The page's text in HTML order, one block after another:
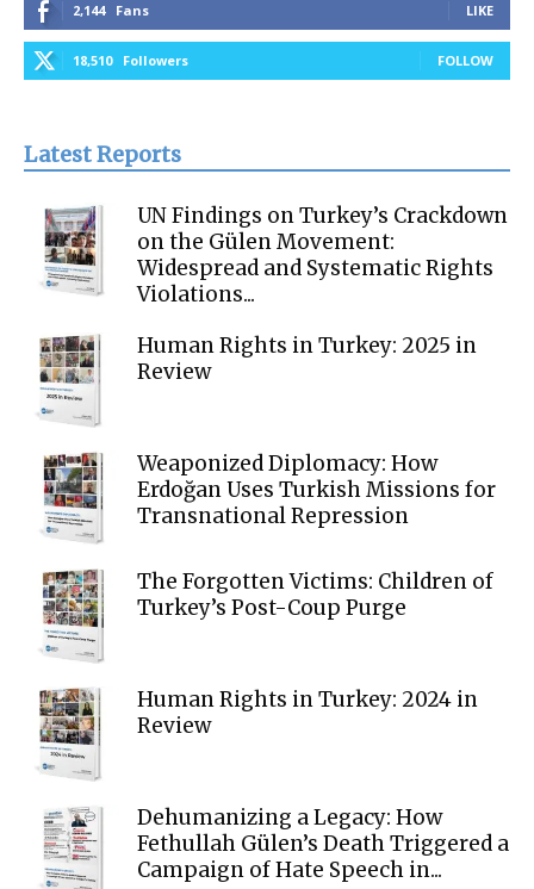
2,144 Fans LIKE
18,510 Followers FOLLOW
Latest Reports
UN Findings on Turkey’s Crackdown
on the Gülen Movement:
Widespread and Systematic Rights
Violations...
Human Rights in Turkey: 2025 in
Review
Weaponized Diplomacy: How
Erdoğan Uses Turkish Missions for
Transnational Repression
The Forgotten Victims: Children of
Turkey’s Post-Coup Purge
Human Rights in Turkey: 2024 in
Review
Dehumanizing a Legacy: How
Fethullah Gülen’s Death Triggered a
Campaign of Hate Speech in...